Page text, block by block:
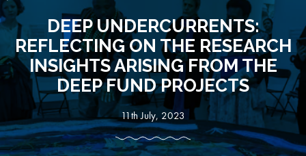
DEEP UNDERCURRENTS:
REFLECTING ON THE RESEARCH
INSIGHTS ARISING FROM THE
DEEP FUND PROJECTS
11th July, 2023